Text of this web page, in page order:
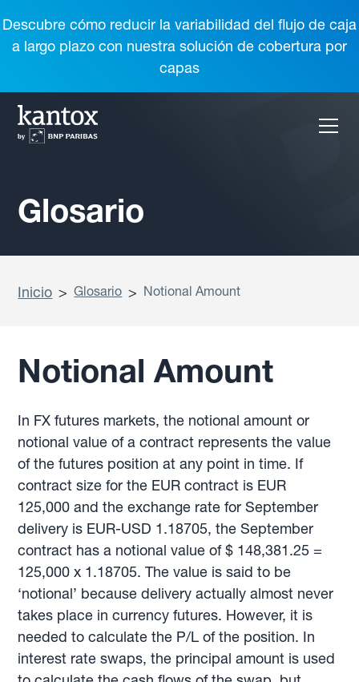
Descubre cómo reducir la variabilidad del flujo de caja
a largo plazo con nuestra solución de cobertura por
capas
Glosario
Inicio > Glosario > Notional Amount
Notional Amount
In FX futures markets, the notional amount or
notional value of a contract represents the value
of the futures position at any point in time. If
contract size for the EUR contract is EUR
125,000 and the exchange rate for September
delivery is EUR-USD 1.18705, the September
contract has a notional value of $ 148,381.25 =
125,000 x 1.18705. The value is said to be
‘notional’ because delivery actually almost never
takes place in currency futures. However, it is
needed to calculate the P/L of the position. In
interest rate swaps, the principal amount is used